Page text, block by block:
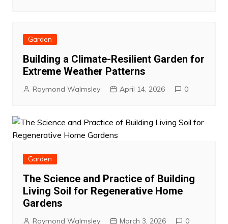
Garden
Building a Climate-Resilient Garden for
Extreme Weather Patterns
Raymond Walmsley April 14, 2026 0
Garden
The Science and Practice of Building
Living Soil for Regenerative Home
Gardens
Raymond Walmsley March 3, 2026 0